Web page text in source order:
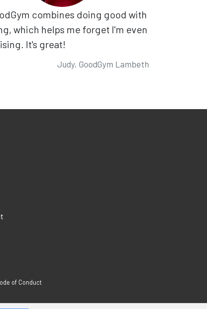
combines doing good with
which helps me forget I'm even
It's great!
Judy, GoodGym Lambeth
of Conduct